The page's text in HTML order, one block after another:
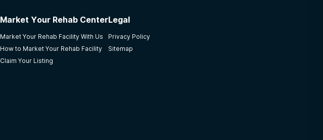
Market Your Rehab Center
Market Your Rehab Facility With Us
How to Market Your Rehab Facility
Claim Your Listing
Legal
Privacy Policy
Sitemap